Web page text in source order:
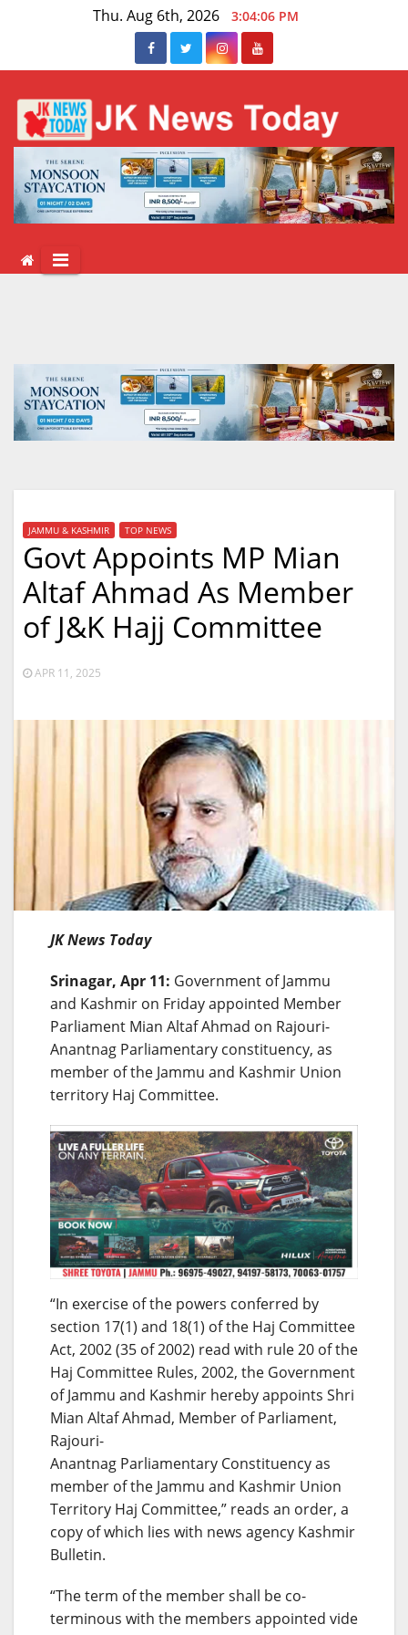
Thu. Aug 6th, 2026 3:04:06 PM
JAMMU & KASHMIR TOP NEWS
Govt Appoints MP Mian
Altaf Ahmad As Member
of J&K Hajj Committee
APR 11, 2025
JK News Today
Srinagar, Apr 11: Government of Jammu
and Kashmir on Friday appointed Member
Parliament Mian Altaf Ahmad on Rajouri-
Anantnag Parliamentary constituency, as
member of the Jammu and Kashmir Union
territory Haj Committee.
“In exercise of the powers conferred by
section 17(1) and 18(1) of the Haj Committee
Act, 2002 (35 of 2002) read with rule 20 of the
Haj Committee Rules, 2002, the Government
of Jammu and Kashmir hereby appoints Shri
Mian Altaf Ahmad, Member of Parliament,
Rajouri-
Anantnag Parliamentary Constituency as
member of the Jammu and Kashmir Union
Territory Haj Committee,” reads an order, a
copy of which lies with news agency Kashmir
Bulletin.
“The term of the member shall be co-
terminous with the members appointed vide